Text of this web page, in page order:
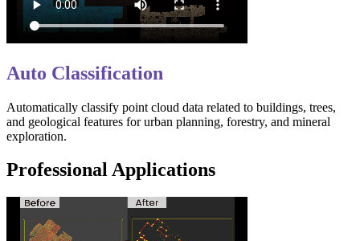
Auto Classification
Automatically classify point cloud data related to buildings, trees,
and geological features for urban planning, forestry, and mineral
exploration.
Professional Applications